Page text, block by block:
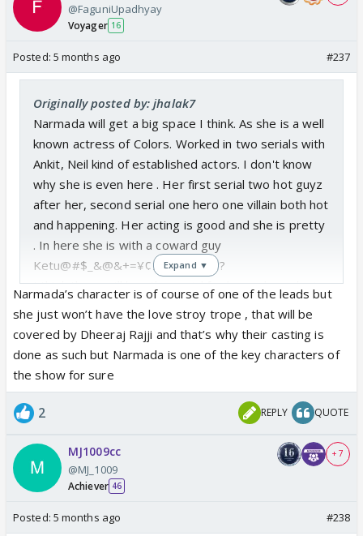
@FaguniUpadhyay
Voyager 16
Posted: 5 months ago #237
Originally posted by: jhalak7
Narmada will get a big space I think. As she is a well
known actress of Colors. Worked in two serials with
Ankit, Neil kind of established actors. I don't know
why she is even here . Her first serial two hot guyz
after her, second serial one hero one villain both hot
and happening. Her acting is good and she is pretty
. In here she is with a coward guy
Ketu@#$_&@&+=¥¢£???😵‍💫 Why?
I think there will be sth special for her..unless she is
another serial very soon.
Expand ▼
Narmada’s character is of course of one of the leads but
she just won’t have the love stroy trope , that will be
covered by Dheeraj Rajji and that’s why their casting is
done as such but Narmada is one of the key characters of
the show for sure
2 REPLY QUOTE
MJ1009cc
@MJ_1009
Achiever 46
+ 7
Posted: 5 months ago #238